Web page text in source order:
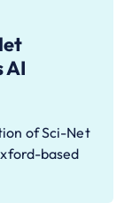
AI
of Sci-Net
based